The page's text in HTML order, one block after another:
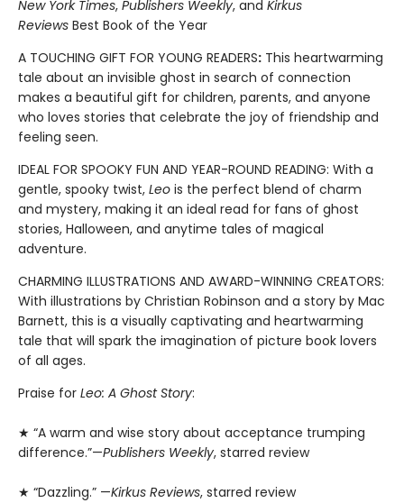
New York Times, Publishers Weekly, and Kirkus
Reviews Best Book of the Year
A TOUCHING GIFT FOR YOUNG READERS: This heartwarming
tale about an invisible ghost in search of connection
makes a beautiful gift for children, parents, and anyone
who loves stories that celebrate the joy of friendship and
feeling seen.
IDEAL FOR SPOOKY FUN AND YEAR-ROUND READING: With a
gentle, spooky twist, Leo is the perfect blend of charm
and mystery, making it an ideal read for fans of ghost
stories, Halloween, and anytime tales of magical
adventure.
CHARMING ILLUSTRATIONS AND AWARD-WINNING CREATORS:
With illustrations by Christian Robinson and a story by Mac
Barnett, this is a visually captivating and heartwarming
tale that will spark the imagination of picture book lovers
of all ages.
Praise for Leo: A Ghost Story:
★ “A warm and wise story about acceptance trumping
difference.”—Publishers Weekly, starred review
★ “Dazzling.” —Kirkus Reviews, starred review